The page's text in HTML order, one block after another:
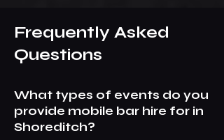
Frequently Asked
Questions
What types of events do you
provide mobile bar hire for in
Shoreditch?